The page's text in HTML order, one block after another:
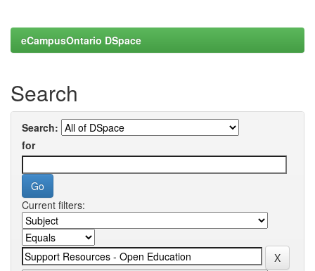
eCampusOntario DSpace
Search
Search:
for
Current filters: